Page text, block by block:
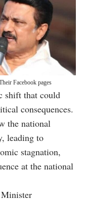
Facebook pages
shift that could
consequences.
the national
leading to
stagnation,
at the national